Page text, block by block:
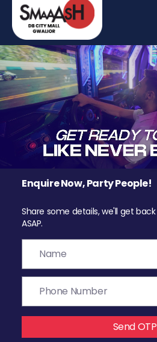
Enquire Now, Party People!
Share some details, we'll get back
ASAP.
Send OTP